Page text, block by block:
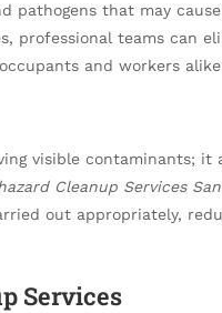
pathogens that may
professional teams can
and workers
visible contaminants; it
Cleanup Services
out appropriately,
Services